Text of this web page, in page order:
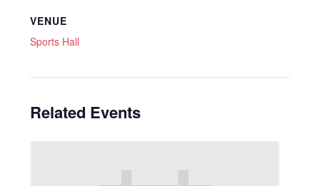
VENUE
Sports Hall
Related Events